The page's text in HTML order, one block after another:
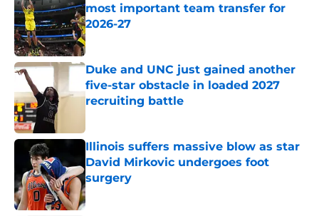
most important team transfer for
2026-27
Published by on Invalid Date
Duke and UNC just gained another
five-star obstacle in loaded 2027
recruiting battle
Illinois suffers massive blow as star
David Mirkovic undergoes foot
surgery
Published by on Invalid Date